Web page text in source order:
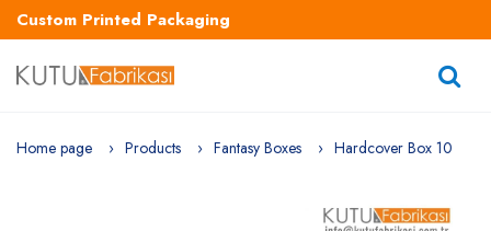
Custom Printed Packaging
Home page Products Fantasy Boxes Hardcover Box 10